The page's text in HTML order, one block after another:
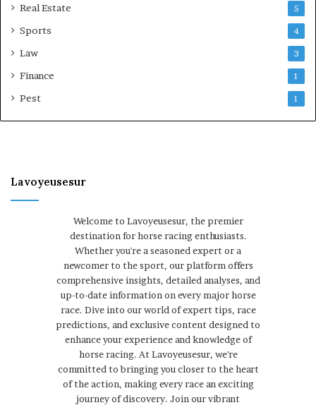
Real Estate 5
Sports 4
Law 3
Finance 1
Pest 1
Lavoyeusesur
Welcome to Lavoyeusesur, the premier
destination for horse racing enthusiasts.
Whether you're a seasoned expert or a
newcomer to the sport, our platform offers
comprehensive insights, detailed analyses, and
up-to-date information on every major horse
race. Dive into our world of expert tips, race
predictions, and exclusive content designed to
enhance your experience and knowledge of
horse racing. At Lavoyeusesur, we're
committed to bringing you closer to the heart
of the action, making every race an exciting
journey of discovery. Join our vibrant